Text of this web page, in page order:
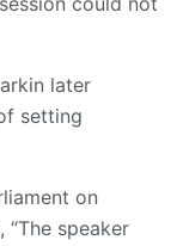
later
setting
on
“The speaker